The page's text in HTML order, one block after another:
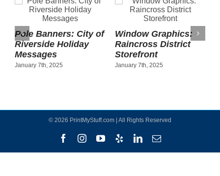
Pole Banners: City of
Riverside Holiday
Messages
January 7th, 2025
Window Graphics:
Raincross District
Storefront
January 7th, 2025
© 2026 PrintMyStuff.com | All Rights Reserved
FacebookInstagram
YouTube
Yelp LinkedInEmail